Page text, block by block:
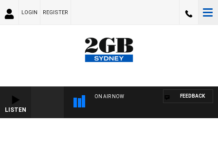
LOGIN REGISTER
LISTEN
ON AIR NOW FEEDBACK